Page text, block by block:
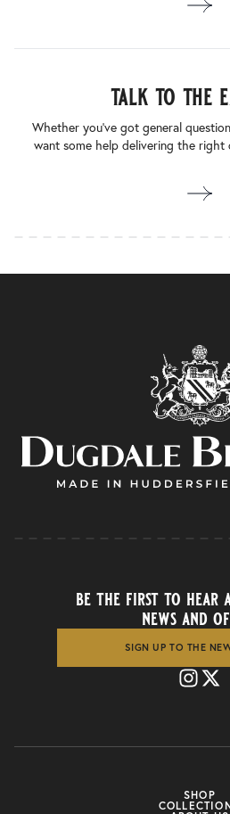
talk to the
Whether you’ve got general
want some help delivering the right
SHOP
be the first to hear
news and
SIGN UP TO THE